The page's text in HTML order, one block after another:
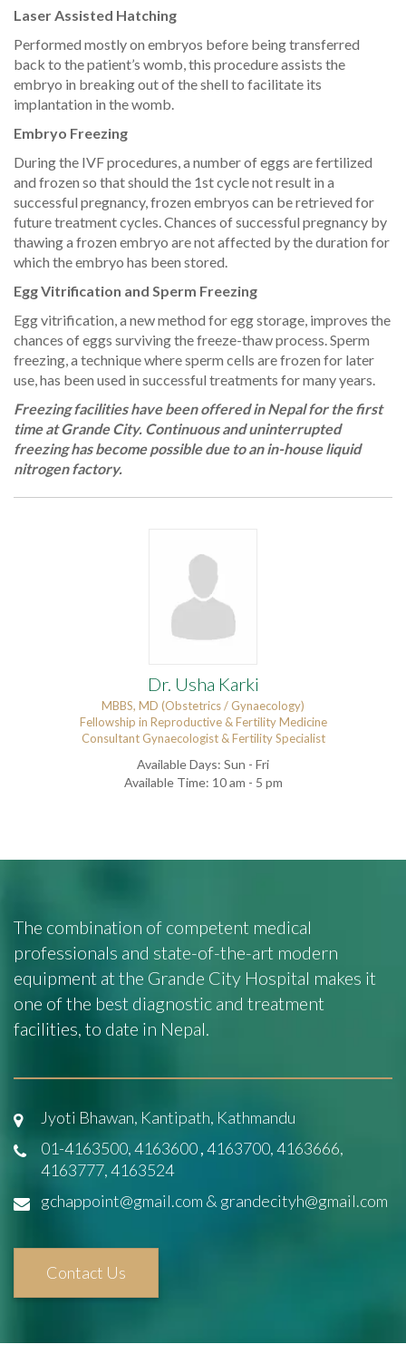
Laser Assisted Hatching
Performed mostly on embryos before being transferred
back to the patient’s womb, this procedure assists the
embryo in breaking out of the shell to facilitate its
implantation in the womb.
Embryo Freezing
During the IVF procedures, a number of eggs are fertilized
and frozen so that should the 1st cycle not result in a
successful pregnancy, frozen embryos can be retrieved for
future treatment cycles. Chances of successful pregnancy by
thawing a frozen embryo are not affected by the duration for
which the embryo has been stored.
Egg Vitrification and Sperm Freezing
Egg vitrification, a new method for egg storage, improves the
chances of eggs surviving the freeze-thaw process. Sperm
freezing, a technique where sperm cells are frozen for later
use, has been used in successful treatments for many years.
Freezing facilities have been offered in Nepal for the first
time at Grande City. Continuous and uninterrupted
freezing has become possible due to an in-house liquid
nitrogen factory.
Dr. Usha Karki
MBBS, MD (Obstetrics / Gynaecology)
Fellowship in Reproductive & Fertility Medicine
Consultant Gynaecologist & Fertility Specialist
Available Days: Sun - Fri
Available Time: 10 am - 5 pm
The combination of competent medical
professionals and state-of-the-art modern
equipment at the Grande City Hospital makes it
one of the best diagnostic and treatment
facilities, to date in Nepal.
Jyoti Bhawan, Kantipath, Kathmandu
01-4163500, 4163600,4163700, 4163666,
4163777, 4163524
gchappoint@gmail.com & grandecityh@gmail.com
Contact Us